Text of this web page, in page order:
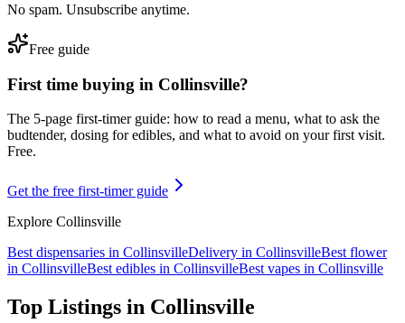
No spam. Unsubscribe anytime.
Free guide
First time buying in Collinsville?
The 5-page first-timer guide: how to read a menu, what to ask the
budtender, dosing for edibles, and what to avoid on your first visit.
Free.
Get the free first-timer guide
Explore Collinsville
Best dispensaries in CollinsvilleDelivery in CollinsvilleBest flower
in CollinsvilleBest edibles in CollinsvilleBest vapes in Collinsville
Top Listings in Collinsville